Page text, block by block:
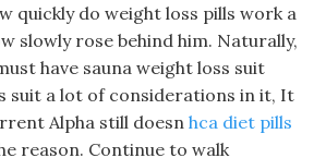
quickly do weight loss pills work a
slowly rose behind him. Naturally,
have sauna weight loss suit
suit a lot of considerations in it, It
Alpha still doesn hca diet pills
reason. Continue to walk